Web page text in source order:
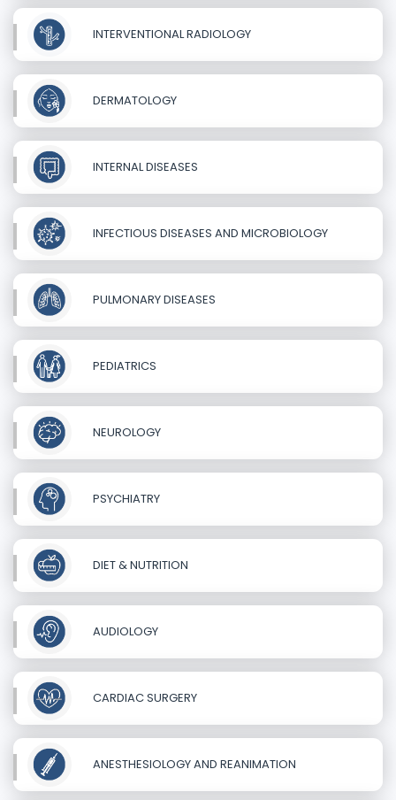
INTERVENTIONAL RADIOLOGY
DERMATOLOGY
INTERNAL DISEASES
INFECTIOUS DISEASES AND MICROBIOLOGY
PULMONARY DISEASES
PEDIATRICS
NEUROLOGY
PSYCHIATRY
DIET & NUTRITION
AUDIOLOGY
CARDIAC SURGERY
ANESTHESIOLOGY AND REANIMATION